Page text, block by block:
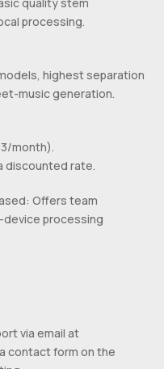
processing.
highest separation
music generation.
month).
discounted rate.
Offers team
device processing
via email at
contact form on the